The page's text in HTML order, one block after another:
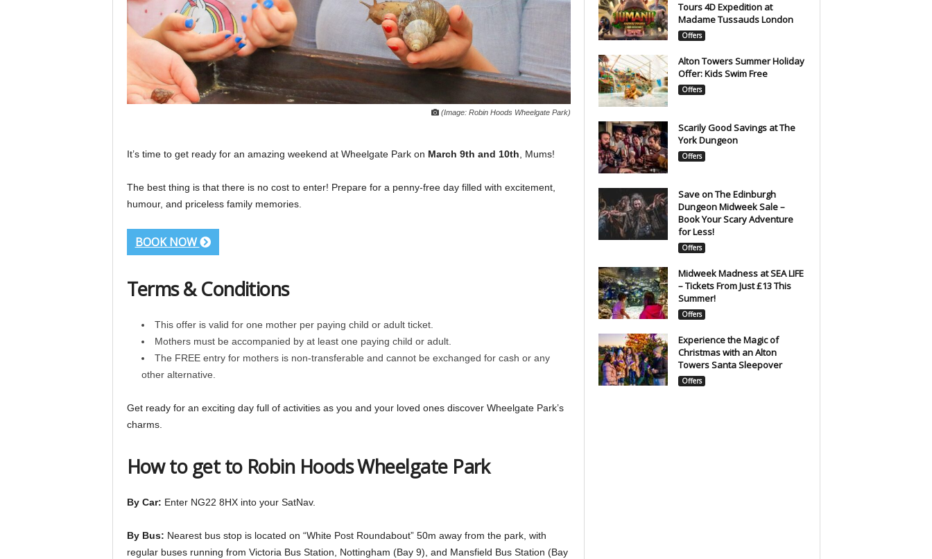
(Image: Robin Hoods Wheelgate Park)
It’s time to get ready for an amazing weekend at Wheelgate Park on March 9th and 10th , Mums!
The best thing is that there is no cost to enter! Prepare for a penny-free day filled with excitement,
humour, and priceless family memories.
BOOK NOW
Terms & Conditions
This offer is valid for one mother per paying child or adult ticket.
Mothers must be accompanied by at least one paying child or adult.
The FREE entry for mothers is non-transferable and cannot be exchanged for cash or any
other alternative.
Get ready for an exciting day full of activities as you and your loved ones discover Wheelgate Park’s
charms.
How to get to Robin Hoods Wheelgate Park
By Car: Enter NG22 8HX into your SatNav.
By Bus: Nearest bus stop is located on “White Post Roundabout” 50m away from the park, with
regular buses running from Victoria Bus Station, Nottingham (Bay 9), and Mansfield Bus Station (Bay
Tours 4D Expedition at
Madame Tussauds London
Offers
Alton Towers Summer Holiday
Offer: Kids Swim Free
Offers
Scarily Good Savings at The
York Dungeon
Offers
Save on The Edinburgh
Dungeon Midweek Sale –
Book Your Scary Adventure
for Less!
Offers
Midweek Madness at SEA LIFE
– Tickets From Just £13 This
Summer!
Offers
Experience the Magic of
Christmas with an Alton
Towers Santa Sleepover
Offers